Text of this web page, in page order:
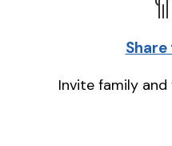
Share
Invite family